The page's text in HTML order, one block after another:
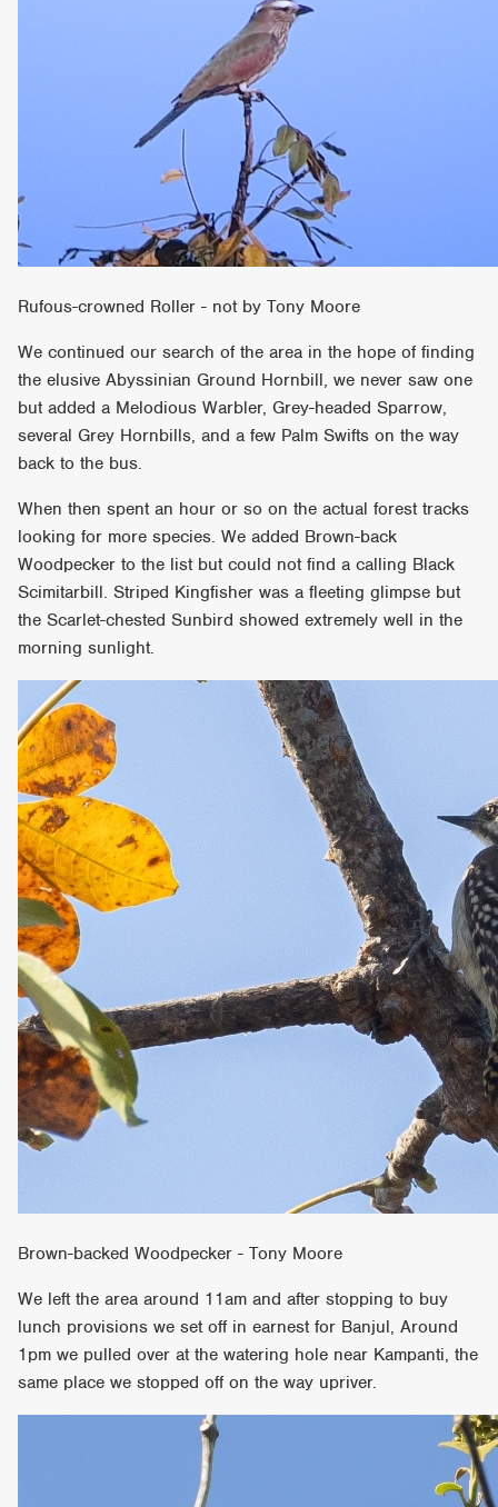
Rufous-crowned Roller - not by Tony Moore
We continued our search of the area in the hope of finding
the elusive Abyssinian Ground Hornbill, we never saw one
but added a Melodious Warbler, Grey-headed Sparrow,
several Grey Hornbills, and a few Palm Swifts on the way
back to the bus.
When then spent an hour or so on the actual forest tracks
looking for more species. We added Brown-back
Woodpecker to the list but could not find a calling Black
Scimitarbill. Striped Kingfisher was a fleeting glimpse but
the Scarlet-chested Sunbird showed extremely well in the
morning sunlight.
Brown-backed Woodpecker - Tony Moore
We left the area around 11am and after stopping to buy
lunch provisions we set off in earnest for Banjul, Around
1pm we pulled over at the watering hole near Kampanti, the
same place we stopped off on the way upriver.